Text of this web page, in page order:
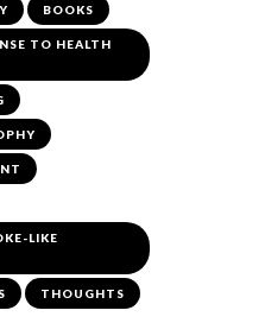
BOOKS
TO HEALTH
LIKE
THOUGHTS